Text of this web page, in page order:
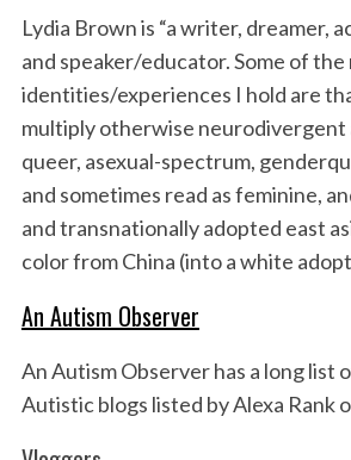
Lydia Brown is “a writer, dreamer,
and speaker/educator. Some of the
identities/experiences I hold are
multiply otherwise neurodivergent
queer, asexual-spectrum,
and sometimes read as feminine,
and transnationally adopted east
color from China (into a white
An Autism Observer
An Autism Observer has a long list
Autistic blogs listed by Alexa Rank